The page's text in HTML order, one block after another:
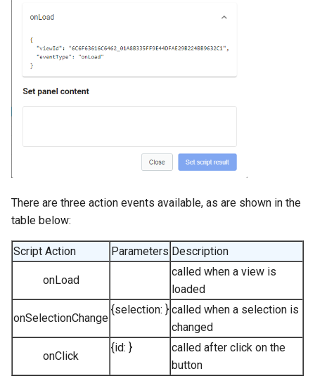
There are three action events available, as are shown in the
table below:
Script Action Parameters Description
onLoad
called when a view is
loaded
onSelectionChange
{selection: } called when a selection is
changed
onClick
{id: }
called after click on the
button